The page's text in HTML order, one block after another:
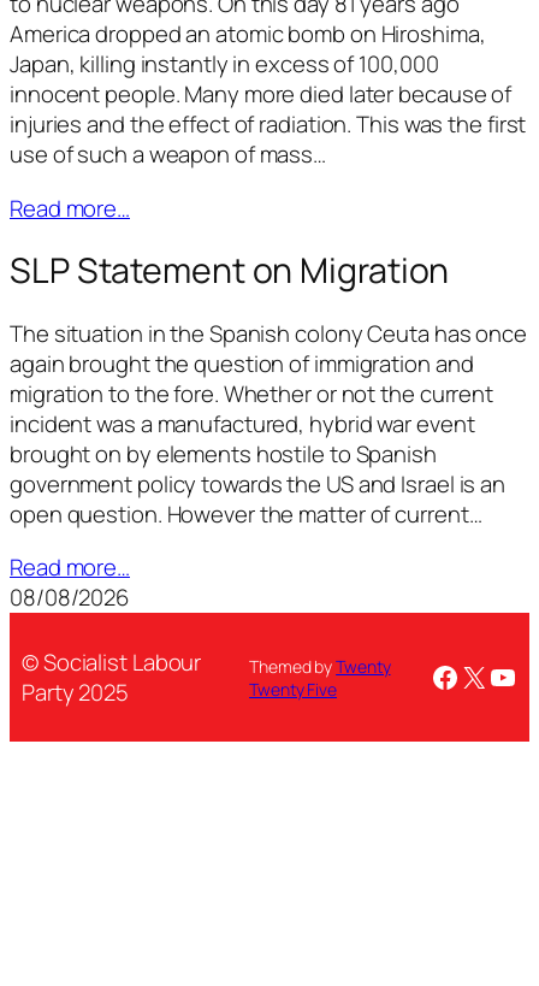
America dropped an atomic bomb on Hiroshima,
Japan, killing instantly in excess of 100,000
innocent people. Many more died later because of
injuries and the effect of radiation. This was the first
use of such a weapon of mass…
Read more…
SLP Statement on Migration
The situation in the Spanish colony Ceuta has once
again brought the question of immigration and
migration to the fore. Whether or not the current
incident was a manufactured, hybrid war event
brought on by elements hostile to Spanish
government policy towards the US and Israel is an
open question. However the matter of current…
Read more…
08/08/2026
© Socialist Labour
Party 2025
Themed byTwenty
Twenty Five
X